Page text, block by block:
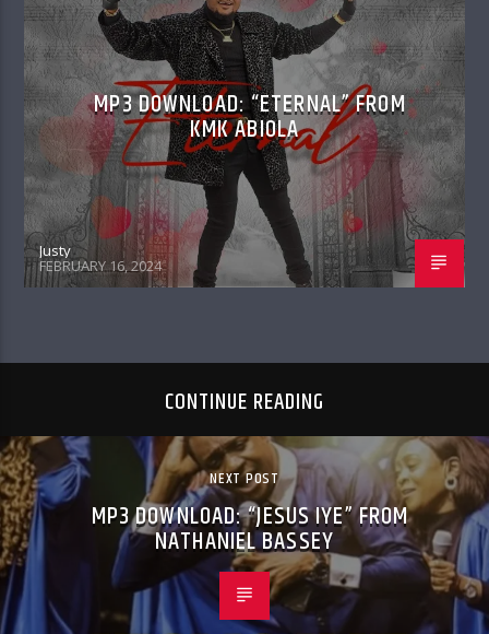
MP3 DOWNLOAD: “ETERNAL” FROM
KMK ABIOLA
Justy
FEBRUARY 16, 2024
CONTINUE READING
NEXT POST
MP3 DOWNLOAD: “JESUS IYE” FROM
NATHANIEL BASSEY